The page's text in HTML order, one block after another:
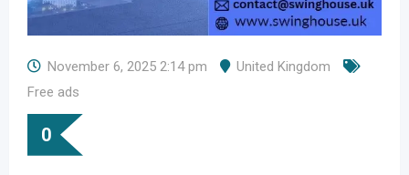
November 6, 2025 2:14 pm
United Kingdom
Free ads
0